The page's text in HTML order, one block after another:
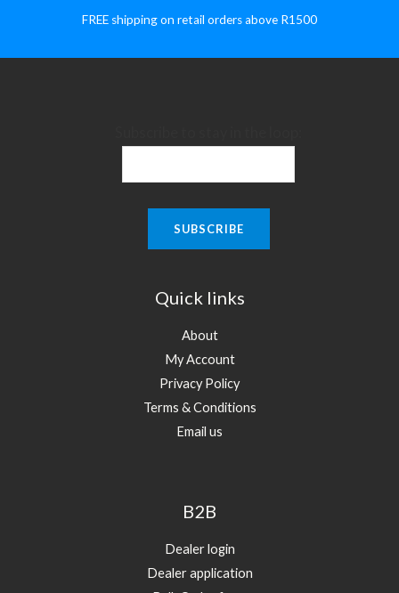
FREE shipping on retail orders above R1500
Quick links
About
My Account
Privacy Policy
Terms & Conditions
Email us
B2B
Dealer login
Dealer application